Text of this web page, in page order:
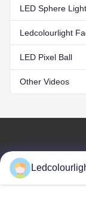
LED Sphere
Ledcolourlight
LED Pixel Ball
Other Videos